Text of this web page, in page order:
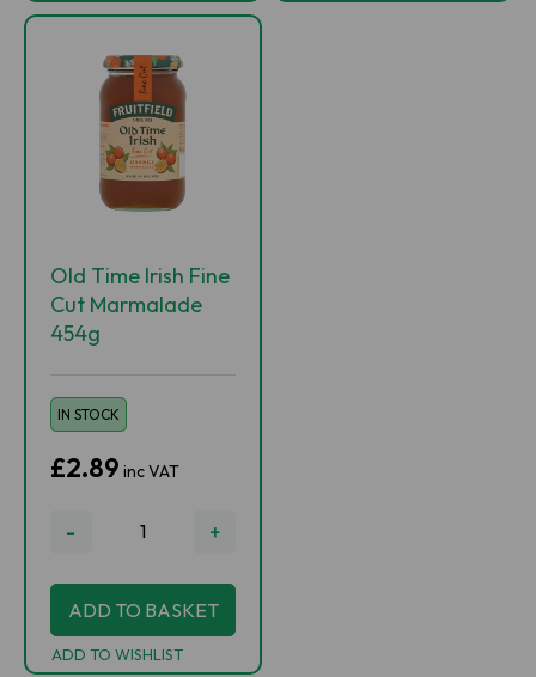
Old Time Irish Fine
Cut Marmalade
454g
IN STOCK
£2.89 inc VAT
- +
ADD TO BASKET
ADD TO WISHLIST